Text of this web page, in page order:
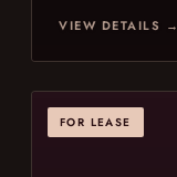
VIEW DETAILS →
FOR LEASE